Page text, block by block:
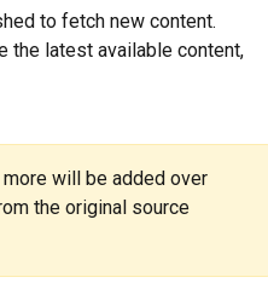
to fetch new content.
the latest available content,
will be added over
the original source